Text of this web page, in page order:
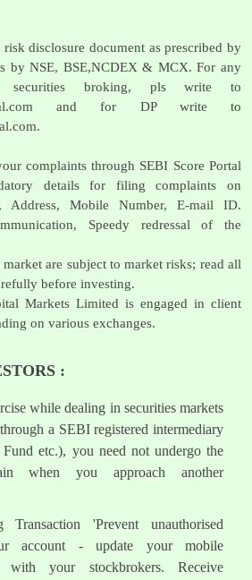
disclosure document as prescribed by
by NSE, BSE,NCDEX & MCX. For any
securities broking, pls write to
and for DP write to
.
complaints through SEBI Score Portal
details for filing complaints on
Address, Mobile Number, E-mail ID.
Speedy redressal of the
are subject to market risks; read all
before investing.
Markets Limited is engaged in client
on various exchanges.
:
while dealing in securities markets
a SEBI registered intermediary
etc.), you need not undergo the
when you approach another
'Prevent unauthorised
account - update your mobile
with your stockbrokers. Receive